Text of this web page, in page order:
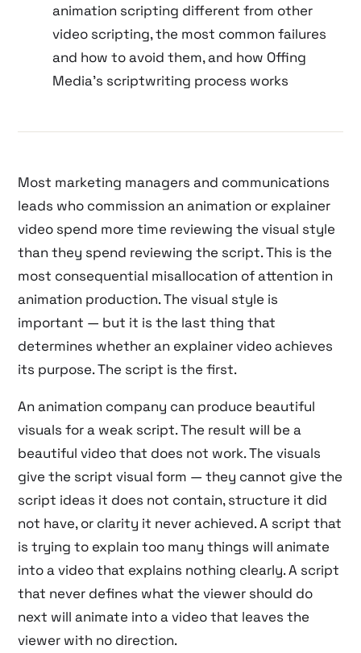
animation scripting different from other
video scripting, the most common failures
and how to avoid them, and how Offing
Media’s scriptwriting process works
Most marketing managers and communications
leads who commission an animation or explainer
video spend more time reviewing the visual style
than they spend reviewing the script. This is the
most consequential misallocation of attention in
animation production. The visual style is
important — but it is the last thing that
determines whether an explainer video achieves
its purpose. The script is the first.
An animation company can produce beautiful
visuals for a weak script. The result will be a
beautiful video that does not work. The visuals
give the script visual form — they cannot give the
script ideas it does not contain, structure it did
not have, or clarity it never achieved. A script that
is trying to explain too many things will animate
into a video that explains nothing clearly. A script
that never defines what the viewer should do
next will animate into a video that leaves the
viewer with no direction.